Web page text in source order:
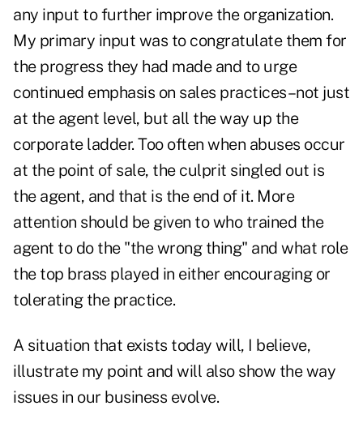
any input to further improve the organization.
My primary input was to congratulate them for
the progress they had made and to urge
continued emphasis on sales practices–not just
at the agent level, but all the way up the
corporate ladder. Too often when abuses occur
at the point of sale, the culprit singled out is
the agent, and that is the end of it. More
attention should be given to who trained the
agent to do the "the wrong thing" and what role
the top brass played in either encouraging or
tolerating the practice.
A situation that exists today will, I believe,
illustrate my point and will also show the way
issues in our business evolve.